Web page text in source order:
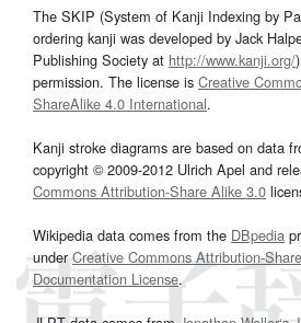
The SKIP (System of Kanji Indexing by
ordering kanji was developed by Jack
Publishing Society at http://www.kanji.org/
permission. The license is Creative
ShareAlike 4.0 International.
Kanji stroke diagrams are based on data
copyright © 2009-2012 Ulrich Apel and
Commons Attribution-Share Alike 3.0
Wikipedia data comes from the DBpedia
underCreative Commons Attribution-
Documentation License.